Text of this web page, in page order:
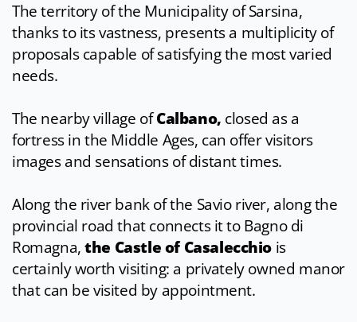
The territory of the Municipality of Sarsina,
thanks to its vastness, presents a multiplicity of
proposals capable of satisfying the most varied
needs.
The nearby village ofCalbano, closed as a
fortress in the Middle Ages, can offer visitors
images and sensations of distant times.
Along the river bank of the Savio river, along the
provincial road that connects it to Bagno di
Romagna,the Castle of Casalecchio is
certainly worth visiting: a privately owned manor
that can be visited by appointment.